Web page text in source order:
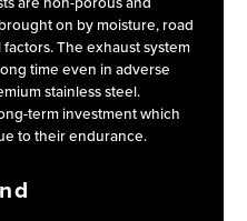
on by moisture, road
The exhaust system
time even in adverse
stainless steel.
term investment which
to their endurance.